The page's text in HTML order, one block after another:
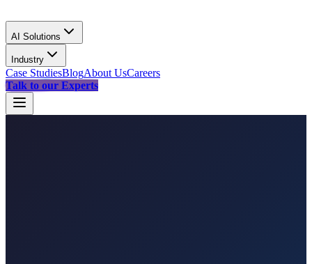
AI Solutions
Industry
Case StudiesBlogAbout UsCareers
Talk to our Experts